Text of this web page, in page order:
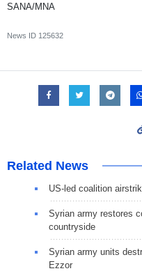
SANA/MNA
News ID 125632
Related News
US-led coalition
Syrian army restores
countryside
Syrian army units
Ezzor